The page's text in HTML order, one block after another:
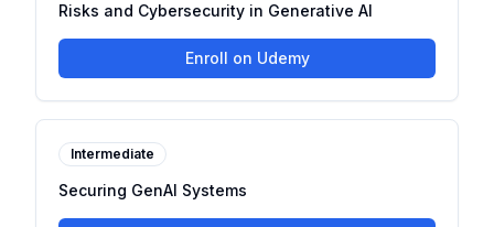
Risks and Cybersecurity in Generative AI
Enroll on Udemy
Intermediate
Securing GenAI Systems